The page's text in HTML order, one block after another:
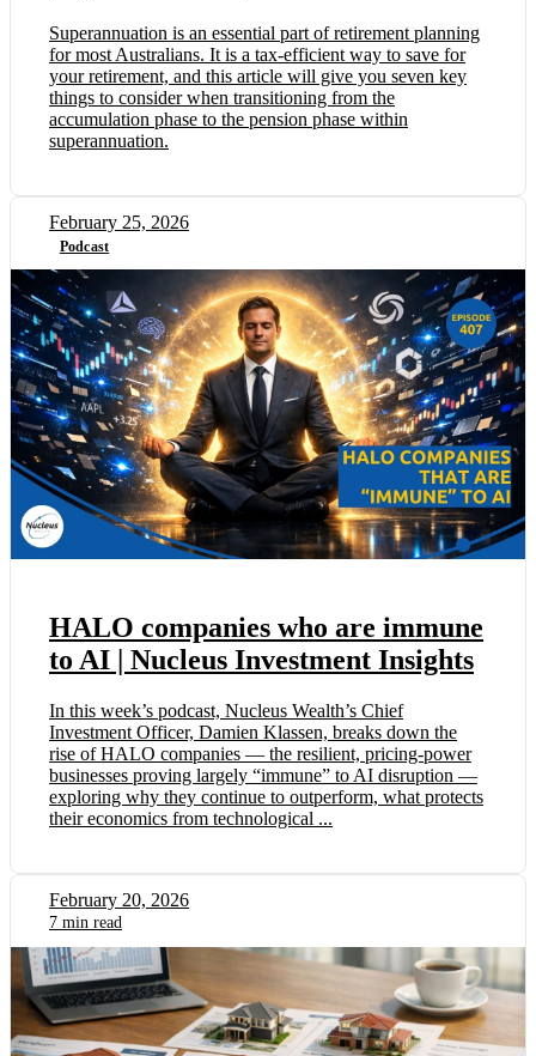
Superannuation is an essential part of retirement planning
for most Australians. It is a tax-efficient way to save for
your retirement, and this article will give you seven key
things to consider when transitioning from the
accumulation phase to the pension phase within
superannuation.
February 25, 2026
Podcast
HALO companies who are immune
to AI | Nucleus Investment Insights
In this week’s podcast, Nucleus Wealth’s Chief
Investment Officer, Damien Klassen, breaks down the
rise of HALO companies — the resilient, pricing-power
businesses proving largely “immune” to AI disruption —
exploring why they continue to outperform, what protects
their economics from technological ...
February 20, 2026
7 min read